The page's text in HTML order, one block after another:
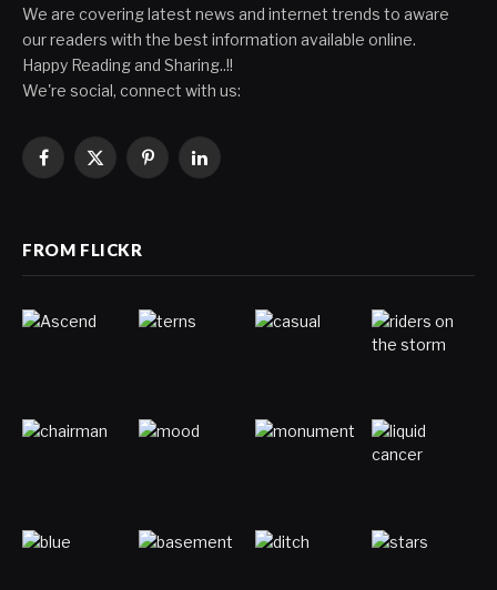
We are covering latest news and internet trends to aware
our readers with the best information available online.
Happy Reading and Sharing..!!
We're social, connect with us:
Facebook
X
PinterestLinkedIn
FROM FLICKR